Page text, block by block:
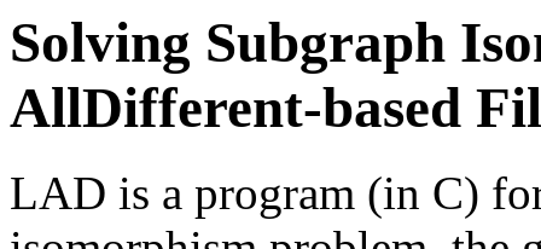
Solving Subgraph
AllDifferent-based
LAD is a program (in C)